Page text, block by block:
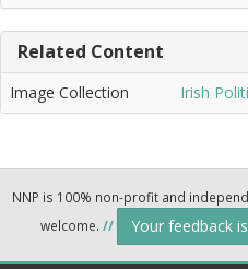
Related Content
Image Collection Irish
NNP is 100% non-profit and
welcome. // Your feedback